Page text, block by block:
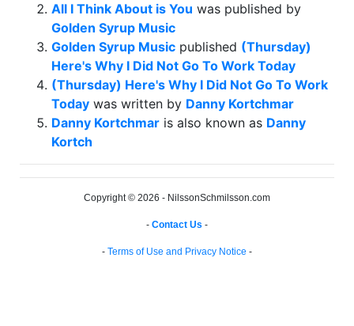
All I Think About is You was published by
Golden Syrup Music
Golden Syrup Music published (Thursday)
Here's Why I Did Not Go To Work Today
(Thursday) Here's Why I Did Not Go To Work
Today was written by Danny Kortchmar
Danny Kortchmar is also known as Danny
Kortch
Copyright © 2026 - NilssonSchmilsson.com
- Contact Us -
- Terms of Use and Privacy Notice -